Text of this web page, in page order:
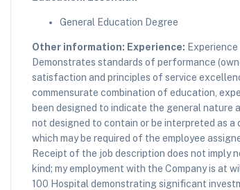
General Education Degree
Other information: Experience:
Demonstrates standards of performance
satisfaction and principles of service
commensurate combination of education,
been designed to indicate the general nature
not designed to contain or be interpreted as
which may be required of the employee
Receipt of the job description does not imply
kind; my employment with the Company is at
100 Hospital demonstrating significant